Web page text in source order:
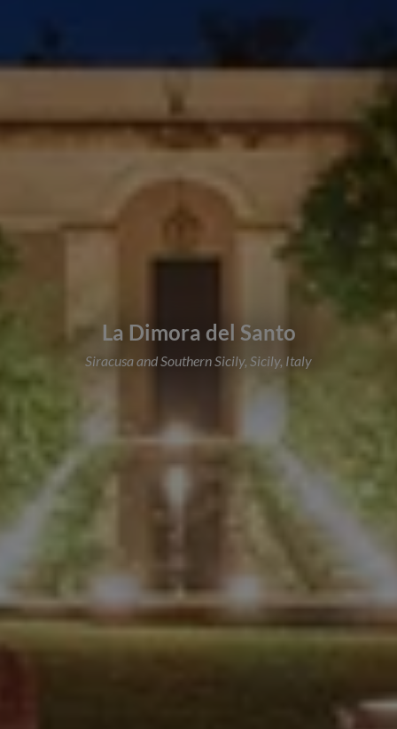
La Dimora del Santo
Siracusa and Southern Sicily, Sicily, Italy